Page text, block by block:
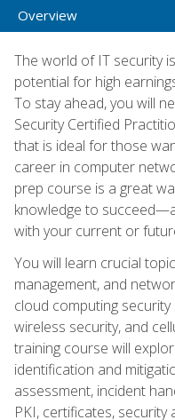
Overview
The world of IT security
potential for high
To stay ahead, you will
Security Certified
that is ideal for those
career in computer
prep course is a great
knowledge to
with your current or
You will learn crucial
management, and
cloud computing
wireless security, and
training course will
identification and
assessment, incident
PKI, certificates,